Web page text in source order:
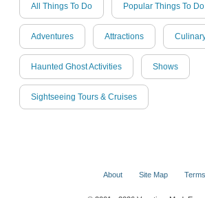
All Things To Do Popular Things To Do
Adventures Attractions
Haunted Ghost Activities Shows
Sightseeing Tours & Cruises
About Site Map Terms